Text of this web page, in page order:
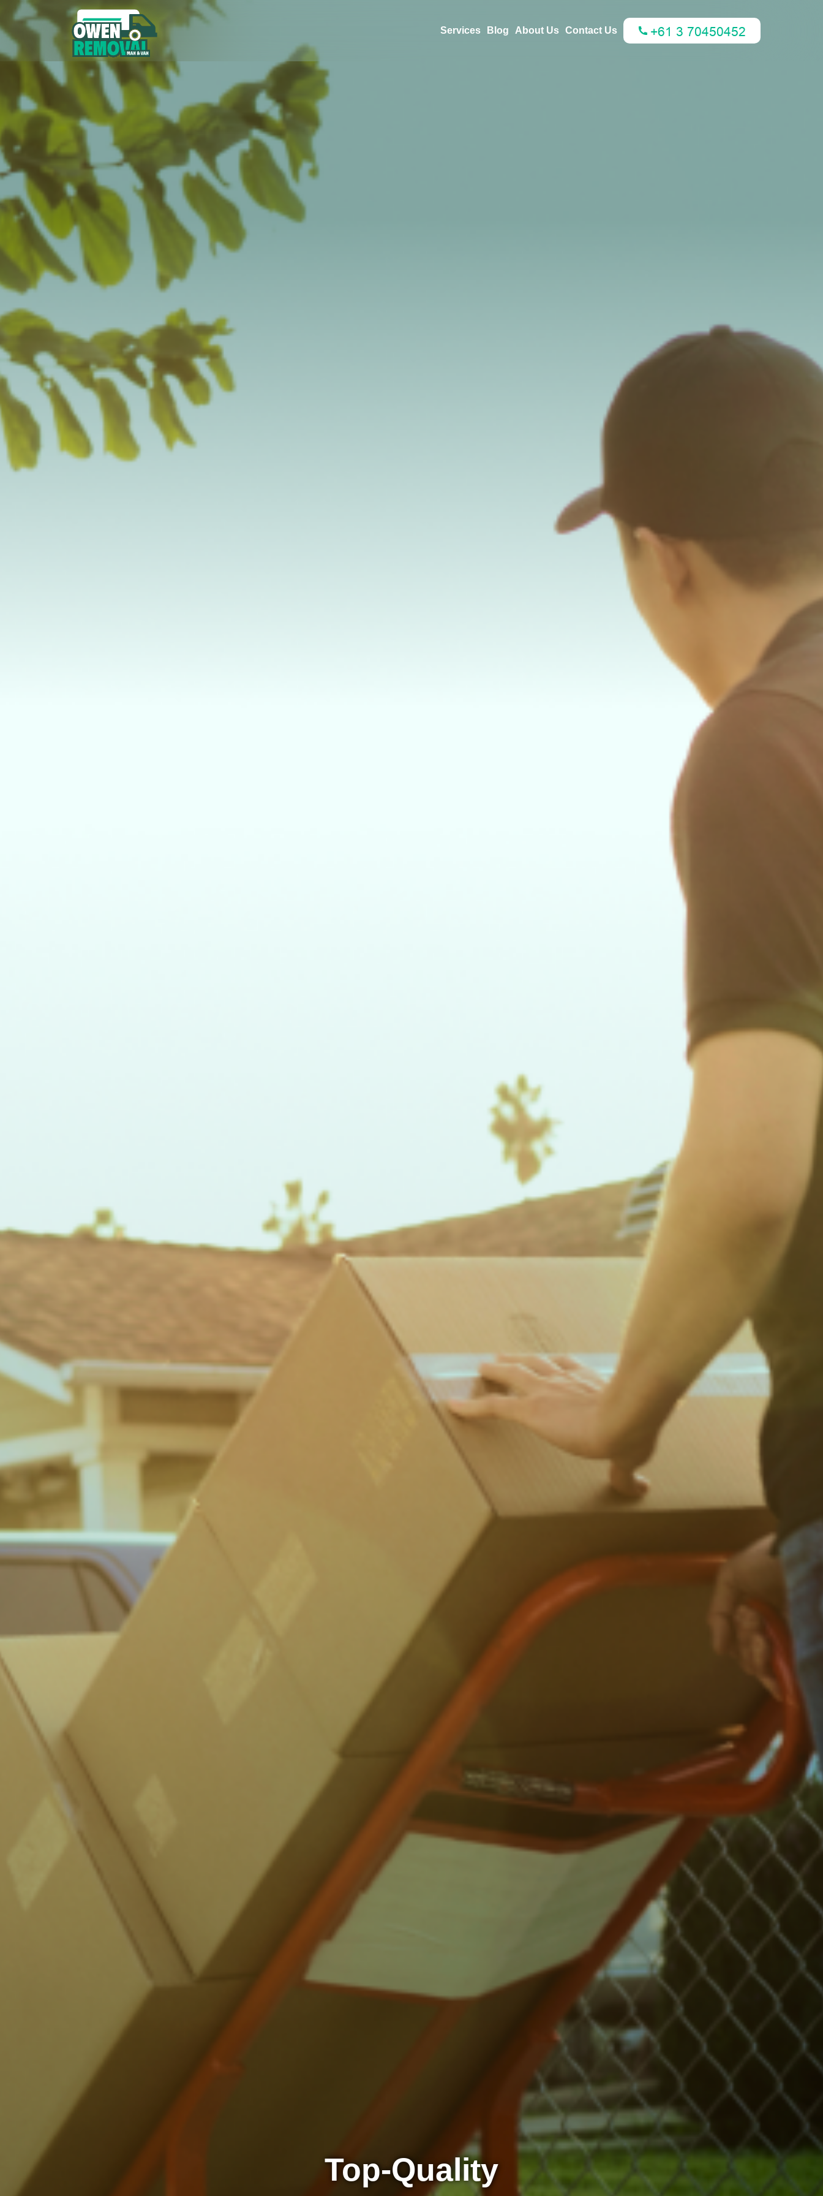
Services Blog About Us Contact Us
Top-Quality